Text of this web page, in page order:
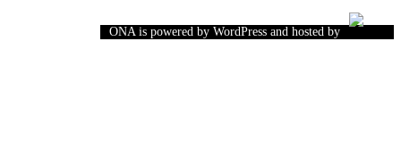
ONA is powered by WordPress and hosted by